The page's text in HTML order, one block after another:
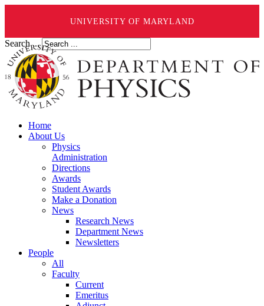
UNIVERSITY OF MARYLAND
Search ...
Home
About Us
Physics
Administration
Directions
Awards
Student Awards
Make a Donation
News
Research News
Department News
Newsletters
People
All
Faculty
Current
Emeritus